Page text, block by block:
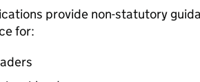
provide non-statutory
for: